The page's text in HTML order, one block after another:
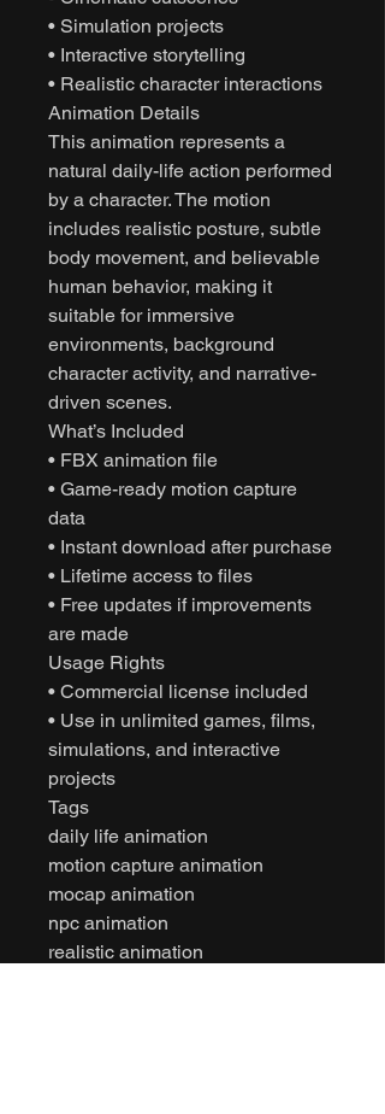
• Simulation projects
• Interactive storytelling
• Realistic character interactions
Animation Details
This animation represents a
natural daily-life action performed
by a character. The motion
includes realistic posture, subtle
body movement, and believable
human behavior, making it
suitable for immersive
environments, background
character activity, and narrative-
driven scenes.
What’s Included
• FBX animation file
• Game-ready motion capture
data
• Instant download after purchase
• Lifetime access to files
• Free updates if improvements
are made
Usage Rights
• Commercial license included
• Use in unlimited games, films,
simulations, and interactive
projects
Tags
daily life animation
motion capture animation
mocap animation
npc animation
realistic animation